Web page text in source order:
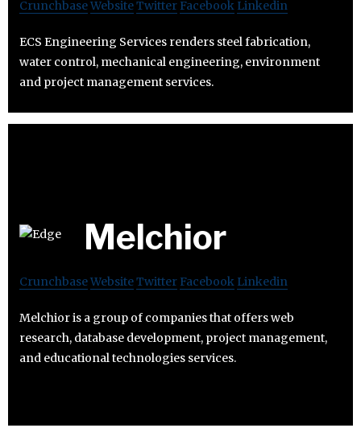
CrunchbaseWebsiteTwitter Facebook Linkedin
ECS Engineering Services renders steel fabrication,
water control, mechanical engineering, environment
and project management services.
Melchior
CrunchbaseWebsiteTwitter Facebook Linkedin
Melchior is a group of companies that offers web
research, database development, project management,
and educational technologies services.